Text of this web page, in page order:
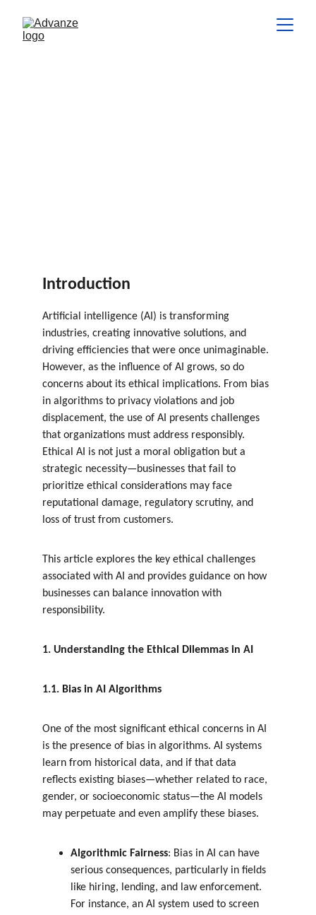
Introduction
Artificial intelligence (AI) is transforming
industries, creating innovative solutions, and
driving efficiencies that were once unimaginable.
However, as the influence of AI grows, so do
concerns about its ethical implications. From bias
in algorithms to privacy violations and job
displacement, the use of AI presents challenges
that organizations must address responsibly.
Ethical AI is not just a moral obligation but a
strategic necessity—businesses that fail to
prioritize ethical considerations may face
reputational damage, regulatory scrutiny, and
loss of trust from customers.
This article explores the key ethical challenges
associated with AI and provides guidance on how
businesses can balance innovation with
responsibility.
1. Understanding the Ethical Dilemmas in AI
1.1. Bias in AI Algorithms
One of the most significant ethical concerns in AI
is the presence of bias in algorithms. AI systems
learn from historical data, and if that data
reflects existing biases—whether related to race,
gender, or socioeconomic status—the AI models
may perpetuate and even amplify these biases.
Algorithmic Fairness: Bias in AI can have
serious consequences, particularly in fields
like hiring, lending, and law enforcement.
For instance, an AI system used to screen